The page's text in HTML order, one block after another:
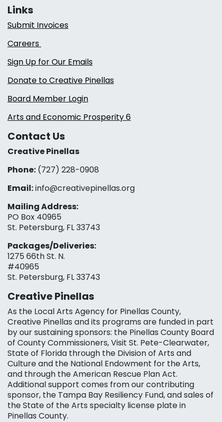
Links
Submit Invoices
Careers
Sign Up for Our Emails
Donate to Creative Pinellas
Board Member Login
Arts and Economic Prosperity 6
Contact Us
Creative Pinellas
Phone: (727) 228-0908‬
Email:info@creativepinellas.org
Mailing Address:
PO Box 40965
St. Petersburg, FL 33743
Packages/Deliveries:
1275 66th St. N.
#40965
St. Petersburg, FL 33743
Creative Pinellas
As the Local Arts Agency for Pinellas County,
Creative Pinellas and its programs are funded in part
by our sustaining sponsors: the Pinellas County Board
of County Commissioners, Visit St. Pete-Clearwater,
State of Florida through the Division of Arts and
Culture and the National Endowment for the Arts,
and through the American Rescue Plan Act.
Additional support comes from our contributing
sponsor, the Tampa Bay Resiliency Fund, and sales of
the State of the Arts specialty license plate in
Pinellas County.